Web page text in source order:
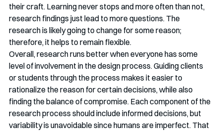
their craft. Learning never stops and more often than not,
research findings just lead to more questions. The
research is likely going to change for some reason;
therefore, it helps to remain flexible.
Overall, research runs better when everyone has some
level of involvement in the design process. Guiding clients
or students through the process makes it easier to
rationalize the reason for certain decisions, while also
finding the balance of compromise. Each component of the
research process should include informed decisions, but
variability is unavoidable since humans are imperfect. That